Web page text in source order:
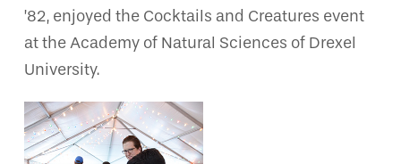
’82, enjoyed the Cocktails and Creatures event
at the Academy of Natural Sciences of Drexel
University.